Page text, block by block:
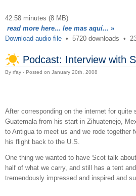
42:58 minutes (8 MB)
read more here... lee mas aquí... »
Download audio file• 5720 downloads •
Podcast: Interview with
By rfay - Posted on January 20th, 2008
After corresponding on the internet for
Guatemala from his start in Zihuatenejo,
to Antigua to meet us and we rode together
his flight back to the U.S.
One thing we wanted to have Scot talk
half of what we carry, and still has a tent
tremendously impressed and inspired and